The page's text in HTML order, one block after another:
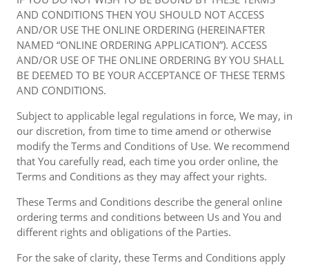
AND CONDITIONS THEN YOU SHOULD NOT ACCESS
AND/OR USE THE ONLINE ORDERING (HEREINAFTER
NAMED “ONLINE ORDERING APPLICATION”). ACCESS
AND/OR USE OF THE ONLINE ORDERING BY YOU SHALL
BE DEEMED TO BE YOUR ACCEPTANCE OF THESE TERMS
AND CONDITIONS.
Subject to applicable legal regulations in force, We may, in
our discretion, from time to time amend or otherwise
modify the Terms and Conditions of Use. We recommend
that You carefully read, each time you order online, the
Terms and Conditions as they may affect your rights.
These Terms and Conditions describe the general online
ordering terms and conditions between Us and You and
different rights and obligations of the Parties.
For the sake of clarity, these Terms and Conditions apply